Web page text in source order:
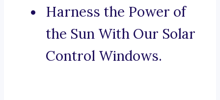
Harness the Power of
the Sun With Our Solar
Control Windows.